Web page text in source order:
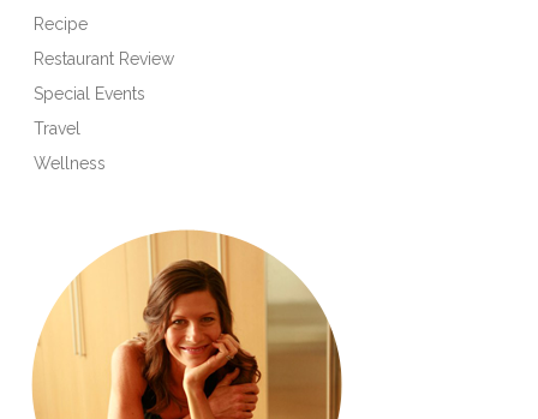
Recipe
Restaurant Review
Special Events
Travel
Wellness